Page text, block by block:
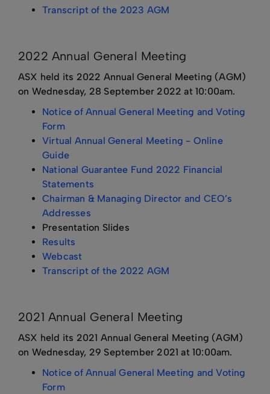
Transcript of the 2023 AGM
2022 Annual General Meeting
ASX held its 2022 Annual General Meeting (AGM)
on Wednesday, 28 September 2022 at 10:00am.
Notice of Annual General Meeting and Voting
Form
Virtual Annual General Meeting - Online
Guide
National Guarantee Fund 2022 Financial
Statements
Chairman & Managing Director and CEO’s
Addresses
Presentation Slides
Results
Webcast
Transcript of the 2022 AGM
2021 Annual General Meeting
ASX held its 2021 Annual General Meeting (AGM)
on Wednesday, 29 September 2021 at 10:00am.
Notice of Annual General Meeting and Voting
Form